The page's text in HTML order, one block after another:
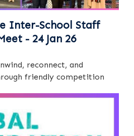
Inter-School Staff
- 24 Jan 26
reconnect, and
friendly competition